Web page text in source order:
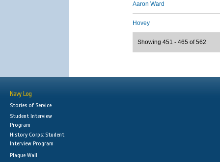
Aaron Ward
Hovey
Showing 451 - 465 of 562
Navy Log
Stories of Service
Student Interview
Program
History Corps: Student
Interview Program
Plaque Wall